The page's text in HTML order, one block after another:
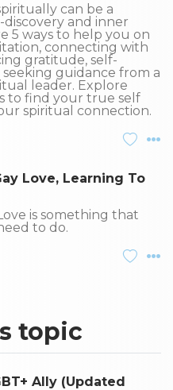
can be a
and inner
5 ways to help you on
connecting with
gratitude, self-
guidance from a
leader. Explore
to find your true self
spiritual connection.
Love, Learning To
is something that
to do.
topic
Ally (Updated